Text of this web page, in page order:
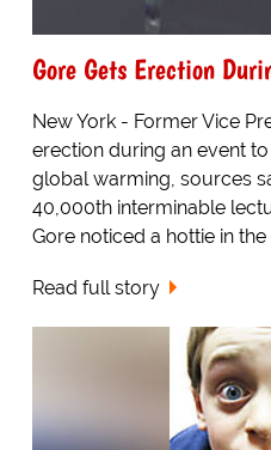
Gore Gets Erection
New York - Former Vice
erection during an event
global warming, sources
40,000th interminable
Gore noticed a hottie in
Read full story